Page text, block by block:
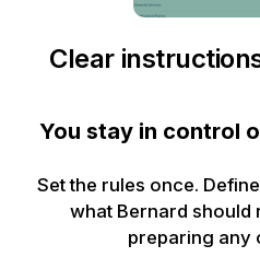
Clear
You stay in control
Set the rules once.
what Bernard should
preparing any